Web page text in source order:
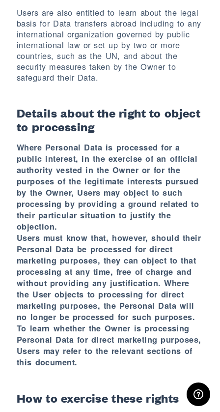
Users are also entitled to learn about the legal
basis for Data transfers abroad including to any
international organization governed by public
international law or set up by two or more
countries, such as the UN, and about the
security measures taken by the Owner to
safeguard their Data.
Details about the right to object
to processing
Where Personal Data is processed for a
public interest, in the exercise of an official
authority vested in the Owner or for the
purposes of the legitimate interests pursued
by the Owner, Users may object to such
processing by providing a ground related to
their particular situation to justify the
objection.
Users must know that, however, should their
Personal Data be processed for direct
marketing purposes, they can object to that
processing at any time, free of charge and
without providing any justification. Where
the User objects to processing for direct
marketing purposes, the Personal Data will
no longer be processed for such purposes.
To learn whether the Owner is processing
Personal Data for direct marketing purposes,
Users may refer to the relevant sections of
this document.
How to exercise these rights